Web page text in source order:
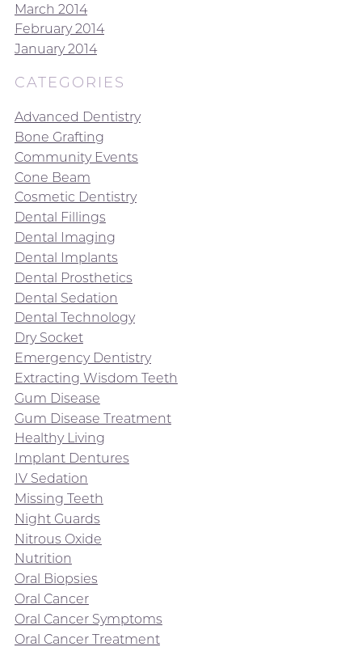
March 2014
February 2014
January 2014
CATEGORIES
Advanced Dentistry
Bone Grafting
Community Events
Cone Beam
Cosmetic Dentistry
Dental Fillings
Dental Imaging
Dental Implants
Dental Prosthetics
Dental Sedation
Dental Technology
Dry Socket
Emergency Dentistry
Extracting Wisdom Teeth
Gum Disease
Gum Disease Treatment
Healthy Living
Implant Dentures
IV Sedation
Missing Teeth
Night Guards
Nitrous Oxide
Nutrition
Oral Biopsies
Oral Cancer
Oral Cancer Symptoms
Oral Cancer Treatment